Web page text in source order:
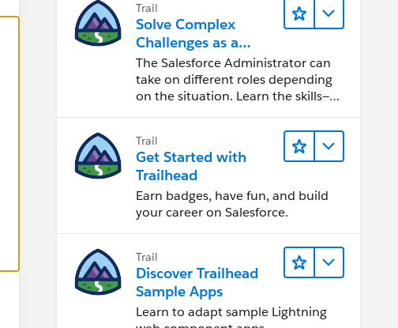
Trail
Solve Complex
Challenges as a
Salesforce Admin
The Salesforce Administrator can
take on different roles depending
on the situation. Learn the skills—
development—that will help you
achieve your goals.
Trail
Get Started with
Trailhead
Earn badges, have fun, and build
your career on Salesforce.
Trail
Discover Trailhead
Sample Apps
Learn to adapt sample Lightning